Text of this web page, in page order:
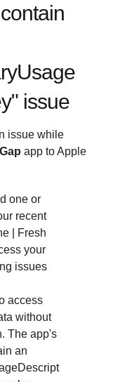
issue
issue while
app to Apple
one or
recent
| Fresh
your
issues
access
without
The app's
an